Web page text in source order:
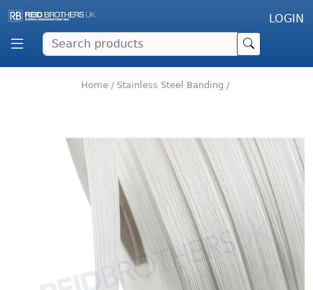
LOGIN
Home / Stainless Steel Banding /